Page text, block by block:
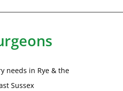
needs in Rye & the
Sussex